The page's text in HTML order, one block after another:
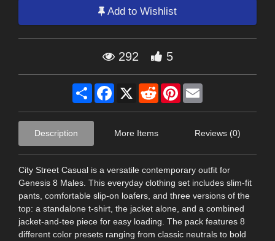
Add to Wishlist
292 5
Share Facebook
X RedditPinterest
Description More Items Reviews (0)
City Street Casual is a versatile contemporary outfit for
Genesis 8 Males. This everyday clothing set includes slim-fit
pants, comfortable slip-on loafers, and three versions of the
top: a standalone t-shirt, the jacket alone, and a combined
jacket-and-tee piece for easy loading. The pack features 8
different color presets ranging from classic neutrals to bold